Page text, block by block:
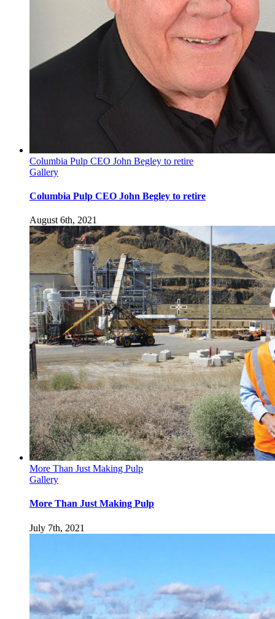
Columbia Pulp CEO John Begley to retire
Gallery
Columbia Pulp CEO John Begley to retire
August 6th, 2021
More Than Just Making Pulp
Gallery
More Than Just Making Pulp
July 7th, 2021